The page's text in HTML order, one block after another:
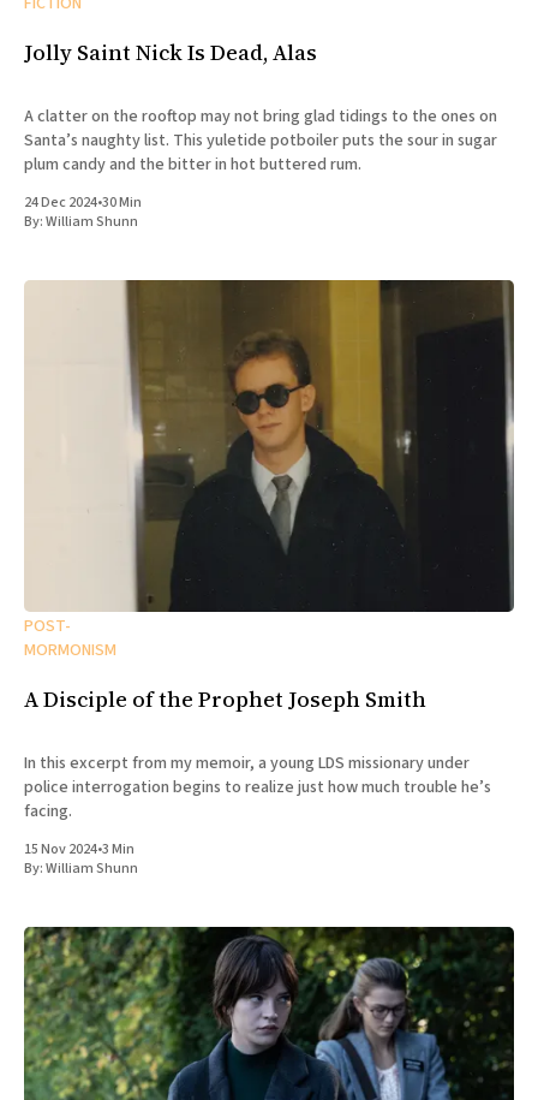
Jolly Saint Nick Is Dead, Alas
A clatter on the rooftop may not bring glad tidings to the ones on
Santa’s naughty list. This yuletide potboiler puts the sour in sugar
plum candy and the bitter in hot buttered rum.
24 Dec 2024•30 Min
By:William Shunn
POST-
MORMONISM
A Disciple of the Prophet Joseph Smith
In this excerpt from my memoir, a young LDS missionary under
police interrogation begins to realize just how much trouble he’s
facing.
15 Nov 2024•3 Min
By:William Shunn